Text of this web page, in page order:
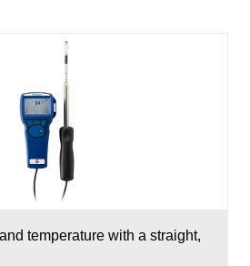
temperature with a straight,